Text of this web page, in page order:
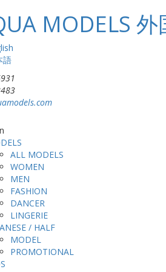
MODELS
語
ALL MODELS
WOMEN
MEN
FASHION
DANCER
LINGERIE
/ HALF
MODEL
PROMOTIONAL